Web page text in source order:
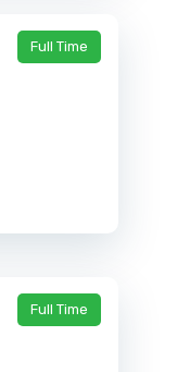
Full Time
Full Time